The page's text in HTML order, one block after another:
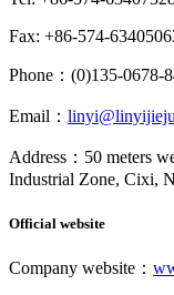
Fax: +86-574-
Phone：(0)135-0678-
Email：
Address：50 meters
Industrial Zone, Cixi,
Official website
Company website：